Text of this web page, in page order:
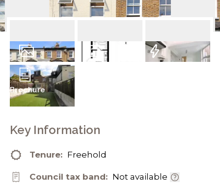
9 Photos
Brochure
Key Information
Tenure: Freehold
Council tax band: Not available